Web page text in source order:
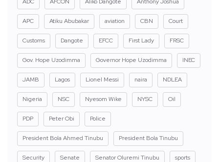
APC Atiku Abubakar aviation CBN Court
Customs Dangote EFCC First Lady FRSC
Gov. Hope Uzodimma Governor Hope Uzodimma INEC
JAMB Lagos Lionel Messi naira NDLEA
Nigeria NSC Nyesom Wike NYSC Oil
PDP Peter Obi Police
President Bola Ahmed Tinubu President Bola Tinubu
Security Senate Senator Oluremi Tinubu sports